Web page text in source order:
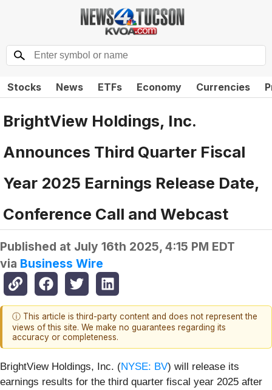
Stocks News ETFs Economy Currencies
BrightView Holdings, Inc.
Announces Third Quarter Fiscal
Year 2025 Earnings Release Date,
Conference Call and Webcast
Published at July 16th 2025, 4:15 PM EDT
via Business Wire
ⓘ This article is third-party content and does not represent the
views of this site. We make no guarantees regarding its
accuracy or completeness.
BrightView Holdings, Inc. (NYSE: BV) will release its
earnings results for the third quarter fiscal year 2025 after